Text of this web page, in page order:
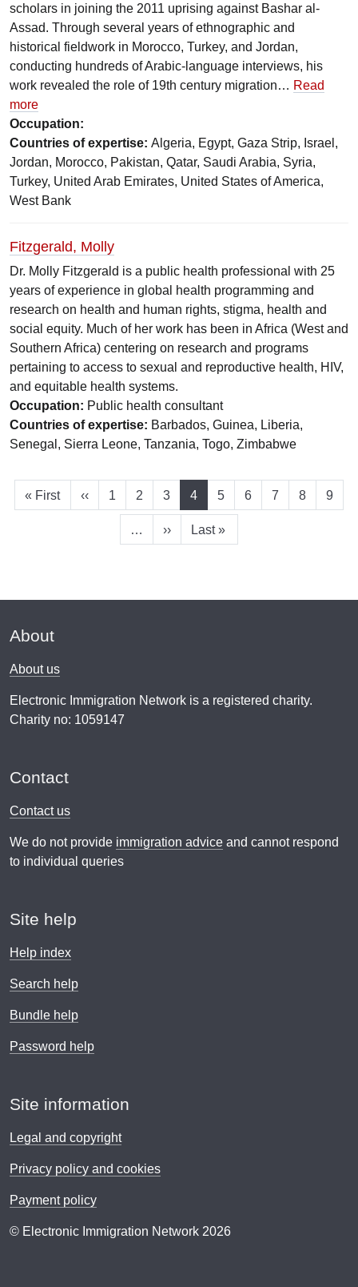
scholars in joining the 2011 uprising against Bashar al-
Assad. Through several years of ethnographic and
historical fieldwork in Morocco, Turkey, and Jordan,
conducting hundreds of Arabic-language interviews, his
work revealed the role of 19th century migration… Read
more
Occupation:
Countries of expertise: Algeria, Egypt, Gaza Strip, Israel,
Jordan, Morocco, Pakistan, Qatar, Saudi Arabia, Syria,
Turkey, United Arab Emirates, United States of America,
West Bank
Fitzgerald, Molly
Dr. Molly Fitzgerald is a public health professional with 25
years of experience in global health programming and
research on health and human rights, stigma, health and
social equity. Much of her work has been in Africa (West and
Southern Africa) centering on research and programs
pertaining to access to sexual and reproductive health, HIV,
and equitable health systems.
Occupation: Public health consultant
Countries of expertise: Barbados, Guinea, Liberia,
Senegal, Sierra Leone, Tanzania, Togo, Zimbabwe
First page
« First Previous page
‹‹ Page
1 Page
2 Page
3 Current page
4 Page
5 Page
6 Page
7 Page
8 Page
9
… Next page
›› Last page
Last »
About
About us
Electronic Immigration Network is a registered charity.
Charity no: 1059147
Contact
Contact us
We do not provide immigration advice and cannot respond
to individual queries
Site help
Help index
Search help
Bundle help
Password help
Site information
Legal and copyright
Privacy policy and cookies
Payment policy
© Electronic Immigration Network 2026